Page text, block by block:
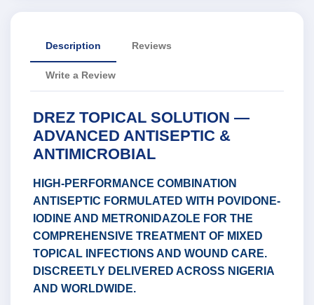
Description Reviews
Write a Review
DREZ TOPICAL SOLUTION —
ADVANCED ANTISEPTIC &
ANTIMICROBIAL
HIGH-PERFORMANCE COMBINATION
ANTISEPTIC FORMULATED WITH POVIDONE-
IODINE AND METRONIDAZOLE FOR THE
COMPREHENSIVE TREATMENT OF MIXED
TOPICAL INFECTIONS AND WOUND CARE.
DISCREETLY DELIVERED ACROSS NIGERIA
AND WORLDWIDE.